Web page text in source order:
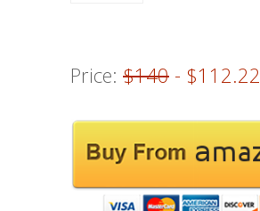
Price: $140 - $112.22